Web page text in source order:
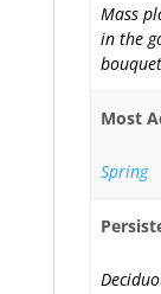
Mass
in the
Most
Spring